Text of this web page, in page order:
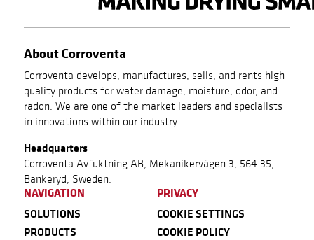
About Corroventa
Corroventa develops, manufactures, sells, and rents high-
quality products for water damage, moisture, odor, and
radon. We are one of the market leaders and specialists
in innovations within our industry.
Headquarters
Corroventa Avfuktning AB, Mekanikervägen 3, 564 35,
Bankeryd, Sweden.
NAVIGATION
SOLUTIONS
PRODUCTS
PRIVACY
COOKIE SETTINGS
COOKIE POLICY